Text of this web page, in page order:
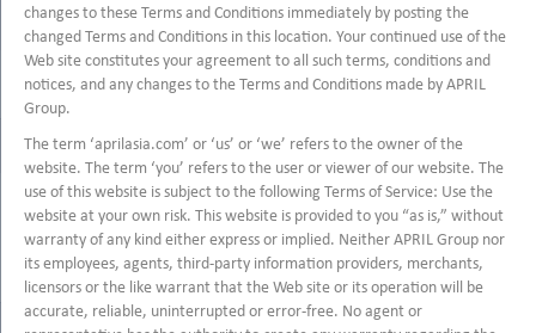
changes to these Terms and Conditions immediately by posting the
changed Terms and Conditions in this location. Your continued use of the
Web site constitutes your agreement to all such terms, conditions and
notices, and any changes to the Terms and Conditions made by APRIL
Group.
The term ‘aprilasia.com’ or ‘us’ or ‘we’ refers to the owner of the
website. The term ‘you’ refers to the user or viewer of our website. The
use of this website is subject to the following Terms of Service: Use the
website at your own risk. This website is provided to you “as is,” without
warranty of any kind either express or implied. Neither APRIL Group nor
its employees, agents, third-party information providers, merchants,
licensors or the like warrant that the Web site or its operation will be
accurate, reliable, uninterrupted or error-free. No agent or